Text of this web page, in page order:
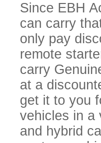
Since EBH
can carry
only pay
remote
carry
at a
get it to you
vehicles in a
and hybrid